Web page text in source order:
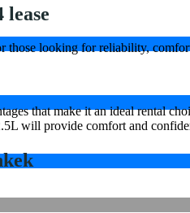
looking for reliability,
that make it an ideal rental
will provide comfort and